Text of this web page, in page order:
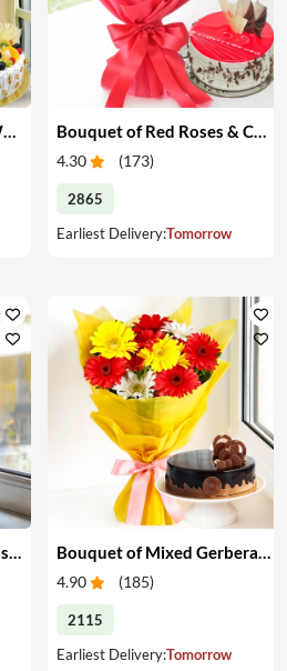
Bouquet of Red, Pink & White Roses & Cake Bouquet of Red Roses & Cake
4.30 (173)
2865
Earliest Delivery:Tomorrow
4.90 (185)
2115
Earliest Delivery:Tomorrow